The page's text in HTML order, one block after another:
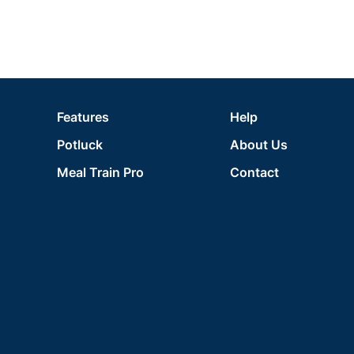
Features
Potluck
Meal Train Pro
Help
About Us
Contact